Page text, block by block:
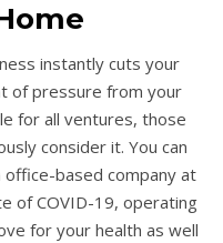
instantly cuts your
of pressure from your
for all ventures, those
consider it. You can
office-based company at
of COVID-19, operating
for your health as well